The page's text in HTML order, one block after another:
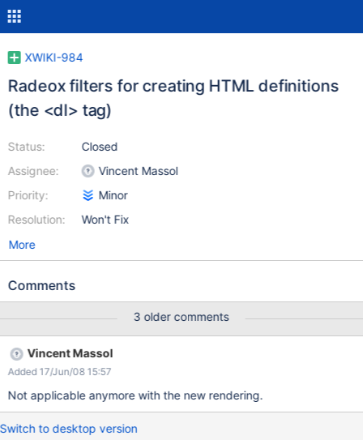
XWIKI-984
Radeox filters for creating HTML definitions
(the <dl> tag)
Status:
Assignee:
Priority:
Resolution:
Closed
Vincent Massol
Minor
Won't Fix
More
Comments
3 older comments
Vincent Massol
Added 17/Jun/08 15:57
Not applicable anymore with the new rendering.
Switch to desktop version